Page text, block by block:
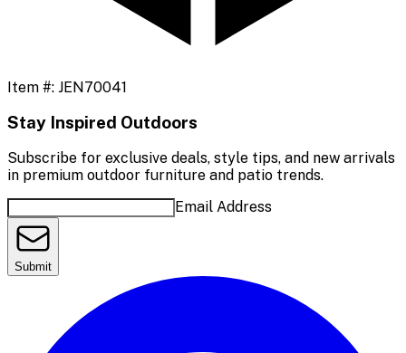
Item #: JEN70041
Stay Inspired Outdoors
Subscribe for exclusive deals, style tips, and new arrivals
in premium outdoor furniture and patio trends.
Email Address
Submit